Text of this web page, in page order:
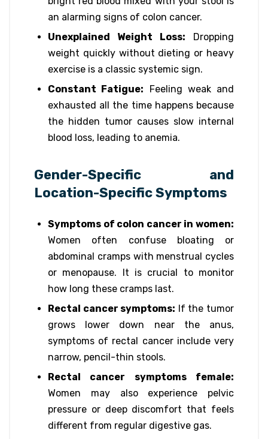
an alarming signs of colon cancer.
Unexplained Weight Loss: Dropping
weight quickly without dieting or heavy
exercise is a classic systemic sign.
Constant Fatigue: Feeling weak and
exhausted all the time happens because
the hidden tumor causes slow internal
blood loss, leading to anemia.
Gender-Specific and
Location-Specific Symptoms
Symptoms of colon cancer in women:
Women often confuse bloating or
abdominal cramps with menstrual cycles
or menopause. It is crucial to monitor
how long these cramps last.
Rectal cancer symptoms: If the tumor
grows lower down near the anus,
symptoms of rectal cancer include very
narrow, pencil-thin stools.
Rectal cancer symptoms female:
Women may also experience pelvic
pressure or deep discomfort that feels
different from regular digestive gas.